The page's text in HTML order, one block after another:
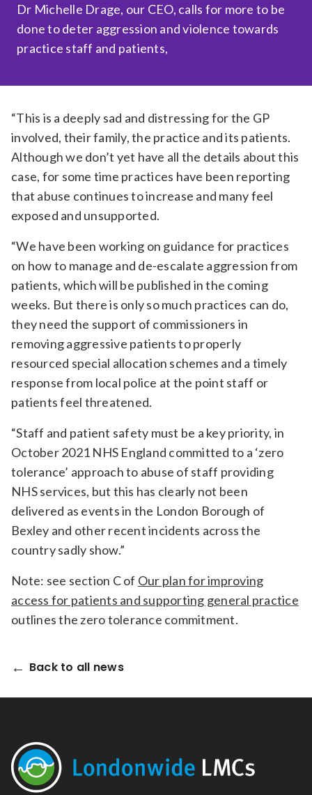
Dr Michelle Drage, our CEO, calls for more to be
done to deter aggression and violence towards
practice staff and patients,
“This is a deeply sad and distressing for the GP
involved, their family, the practice and its patients.
Although we don’t yet have all the details about this
case, for some time practices have been reporting
that abuse continues to increase and many feel
exposed and unsupported.
“We have been working on guidance for practices
on how to manage and de-escalate aggression from
patients, which will be published in the coming
weeks. But there is only so much practices can do,
they need the support of commissioners in
removing aggressive patients to properly
resourced special allocation schemes and a timely
response from local police at the point staff or
patients feel threatened.
“Staff and patient safety must be a key priority, in
October 2021 NHS England committed to a ‘zero
tolerance’ approach to abuse of staff providing
NHS services, but this has clearly not been
delivered as events in the London Borough of
Bexley and other recent incidents across the
country sadly show.”
Note: see section C of Our plan for improving
access for patients and supporting general practice
outlines the zero tolerance commitment.
Back to all news